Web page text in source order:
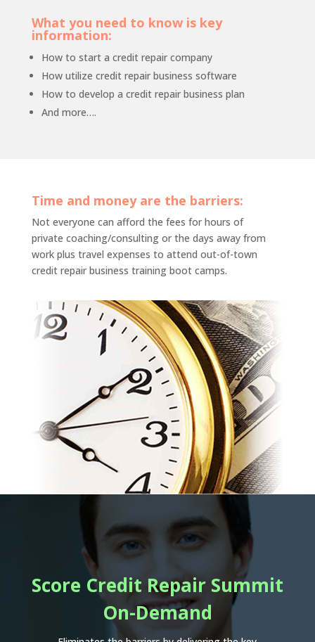
What you need to know is key
information:
How to start a credit repair company
How utilize credit repair business software
How to develop a credit repair business plan
And more….
Time and money are the barriers:
Not everyone can afford the fees for hours of
private coaching/consulting or the days away from
work plus travel expenses to attend out-of-town
credit repair business training boot camps.
Score Credit Repair Summit
On-Demand